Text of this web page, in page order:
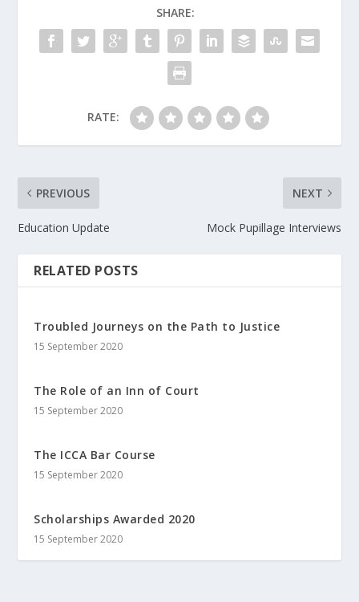
SHARE:
RATE:
PREVIOUS
Education Update
NEXT
Mock Pupillage Interviews
RELATED POSTS
Troubled Journeys on the Path to Justice
15 September 2020
The Role of an Inn of Court
15 September 2020
The ICCA Bar Course
15 September 2020
Scholarships Awarded 2020
15 September 2020